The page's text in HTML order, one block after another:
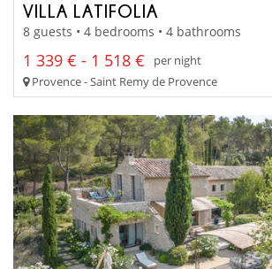
VILLA LATIFOLIA
8 guests • 4 bedrooms • 4 bathrooms
1 339 € - 1 518 €
per night
Provence - Saint Remy de Provence